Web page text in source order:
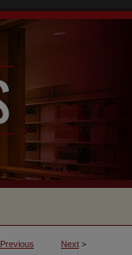
Previous Next >